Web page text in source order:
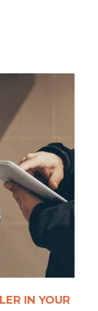
IN YOUR